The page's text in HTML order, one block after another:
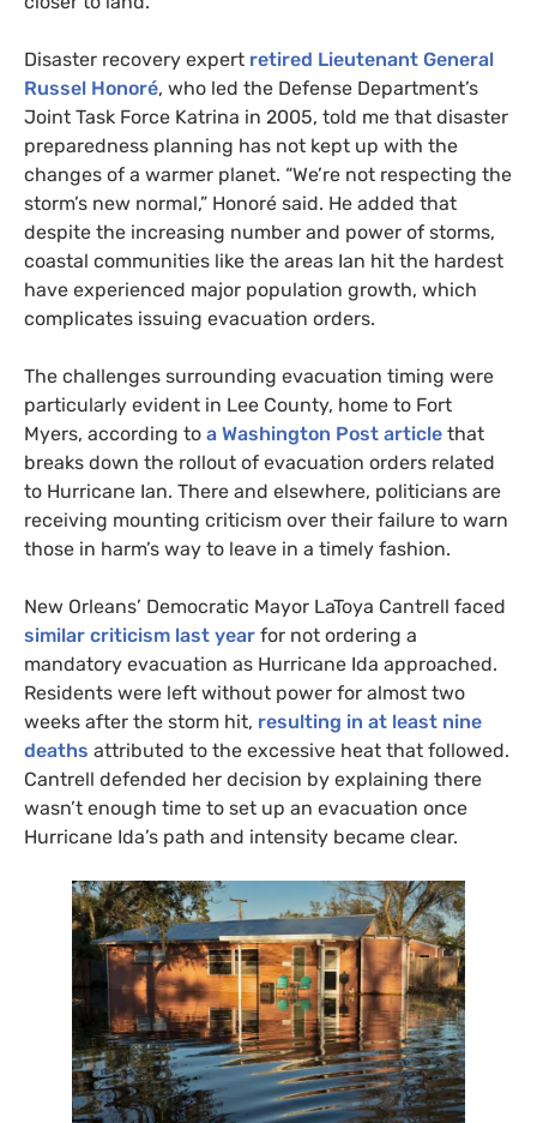
Disaster recovery expert retired Lieutenant General
Russel Honoré, who led the Defense Department’s
Joint Task Force Katrina in 2005, told me that disaster
preparedness planning has not kept up with the
changes of a warmer planet. “We’re not respecting the
storm’s new normal,” Honoré said. He added that
despite the increasing number and power of storms,
coastal communities like the areas Ian hit the hardest
have experienced major population growth, which
complicates issuing evacuation orders.
The challenges surrounding evacuation timing were
particularly evident in Lee County, home to Fort
Myers, according to a Washington Post article that
breaks down the rollout of evacuation orders related
to Hurricane Ian. There and elsewhere, politicians are
receiving mounting criticism over their failure to warn
those in harm’s way to leave in a timely fashion.
New Orleans’ Democratic Mayor LaToya Cantrell faced
similar criticism last year for not ordering a
mandatory evacuation as Hurricane Ida approached.
Residents were left without power for almost two
weeks after the storm hit, resulting in at least nine
deaths attributed to the excessive heat that followed.
Cantrell defended her decision by explaining there
wasn’t enough time to set up an evacuation once
Hurricane Ida’s path and intensity became clear.